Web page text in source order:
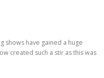
shows have gained a huge
created such a stir as this was